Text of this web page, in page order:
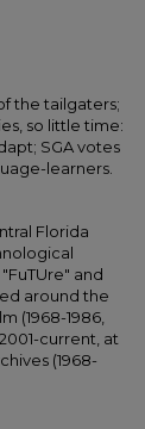
the tailgaters;
so little time:
SGA votes
learners.
Florida
and
around the
(1968-1986,
current, at
(1968-